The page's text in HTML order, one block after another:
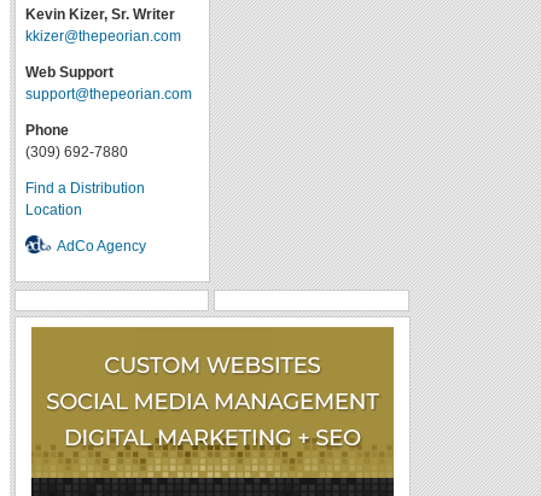
Kevin Kizer, Sr. Writer
kkizer@thepeorian.com
Web Support
support@thepeorian.com
Phone
(309) 692-7880
Find a Distribution
Location
AdCo Agency